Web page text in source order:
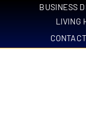
BUSINESS
LIVING